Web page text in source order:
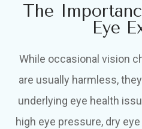
The
Eye
While occasional vision
are usually harmless,
underlying eye health
high eye pressure, dry